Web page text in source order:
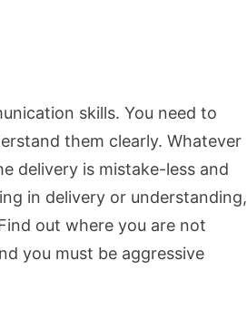
skills. You need to
them clearly. Whatever
delivery is mistake-less and
in delivery or understanding,
out where you are not
you must be aggressive